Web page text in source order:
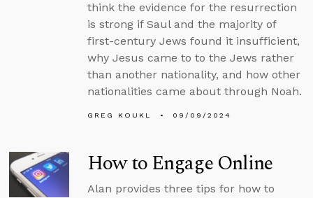
think the evidence for the resurrection
is strong if Saul and the majority of
first-century Jews found it insufficient,
why Jesus came to to the Jews rather
than another nationality, and how other
nationalities came about through Noah.
GREG KOUKL 09/09/2024
How to Engage Online
Alan provides three tips for how to